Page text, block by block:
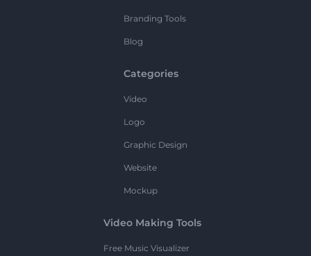
Branding Tools
Blog
Categories
Video
Logo
Graphic Design
Website
Mockup
Video Making Tools
Free Music Visualizer